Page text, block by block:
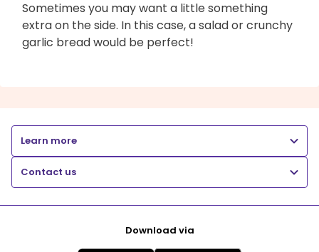
Sometimes you may want a little something
extra on the side. In this case, a salad or crunchy
garlic bread would be perfect!
Learn more
Contact us
Download via